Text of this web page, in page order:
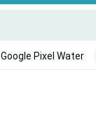
Google Pixel Water